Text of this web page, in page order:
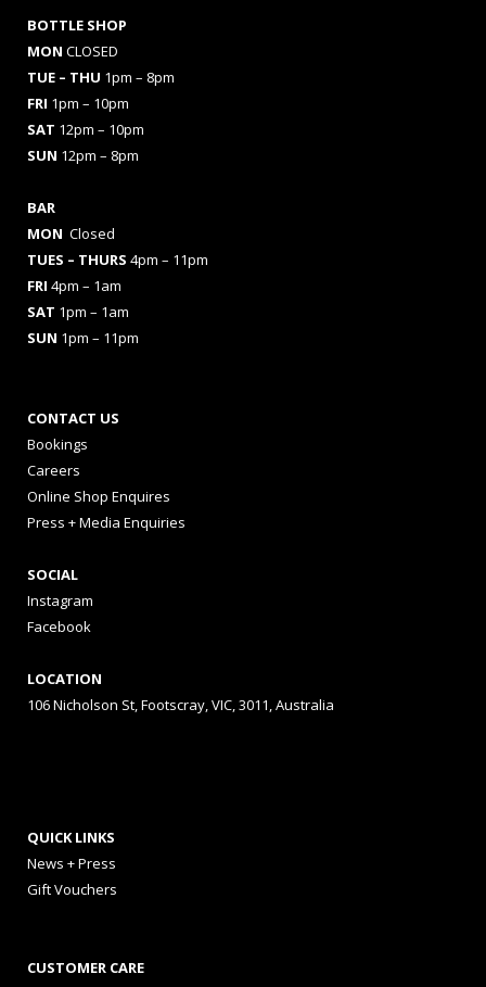
BOTTLE SHOP
MON CLOSED
TUE – THU 1pm – 8pm
FRI 1pm – 10pm
SAT 12pm – 10pm
SUN 12pm – 8pm
BAR
MON Closed
TUES – THURS 4pm – 11pm
FRI 4pm – 1am
SAT 1pm – 1am
SUN 1pm – 11pm
CONTACT US
Bookings
Careers
Online Shop Enquires
Press + Media Enquiries
SOCIAL
Instagram
Facebook
LOCATION
106 Nicholson St, Footscray, VIC, 3011, Australia
QUICK LINKS
News + Press
Gift Vouchers
CUSTOMER CARE